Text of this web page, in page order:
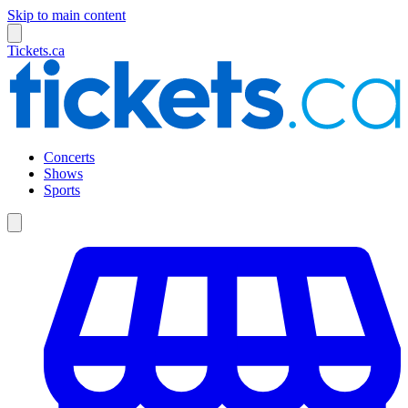
Skip to main content
Tickets.ca
Concerts
Shows
Sports